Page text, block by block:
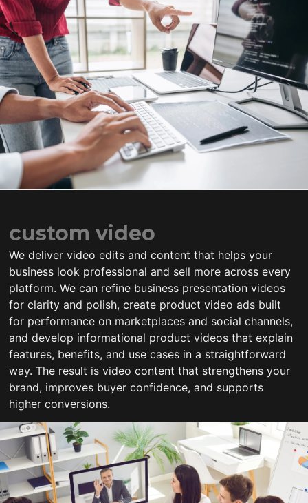
custom video
We deliver video edits and content that helps your
business look professional and sell more across every
platform. We can refine business presentation videos
for clarity and polish, create product video ads built
for performance on marketplaces and social channels,
and develop informational product videos that explain
features, benefits, and use cases in a straightforward
way. The result is video content that strengthens your
brand, improves buyer confidence, and supports
higher conversions.